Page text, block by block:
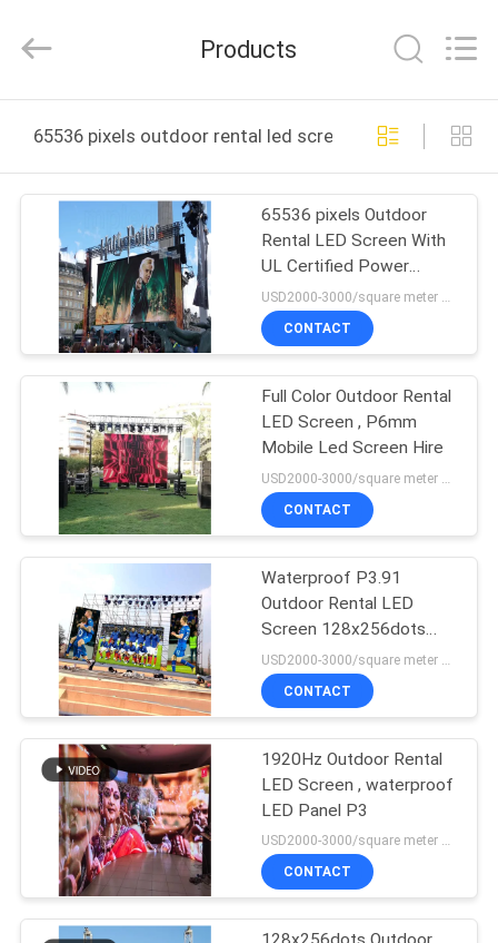
PRODUCTS
SHOW
ABOUT
FACTORY
TOUR
QUALITY
CONTROL
CONTACT
US
NEWS
REQUEST
A QUOTE
LED
Co.,Ltd.
Reserved.
Products
65536 pixels outdoor rental led screen online
65536 pixels Outdoor
Rental LED Screen With
UL Certified Power
Supply
USD2000-3000/square meter MOQ:1PC
CONTACT
Full Color Outdoor Rental
LED Screen , P6mm
Mobile Led Screen Hire
CONTACT
Waterproof P3.91
Outdoor Rental LED
Screen 128x256dots
High Refresh
CONTACT
1920Hz Outdoor Rental
LED Screen , waterproof
LED Panel P3
USD2000-3000/square meter MOQ:1PC
CONTACT